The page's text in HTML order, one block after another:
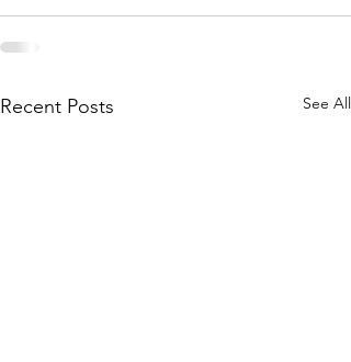
Recent Posts See All